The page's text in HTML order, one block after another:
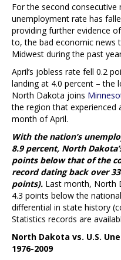
For the second
unemployment rate has
providing further evidence
to, the bad economic news
Midwest during the past
April’s jobless rate fell 0.2
landing at 4.0 percent – the
North Dakota joins
the region that
month of April.
With the nation’s
8.9 percent, North
points below that of the
record dating back over
points). Last month, North
4.3 points below the
differential in state history
Statistics records are
North Dakota vs. U.S.
1976-2009